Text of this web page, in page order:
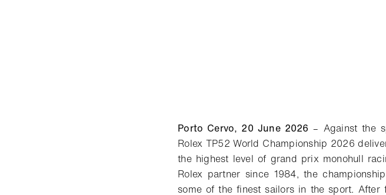
Porto Cervo, 20 June 2026 – Against the
Rolex TP52 World Championship 2026
the highest level of grand prix monohull
Rolex partner since 1984, the championship
some of the finest sailors in the sport.